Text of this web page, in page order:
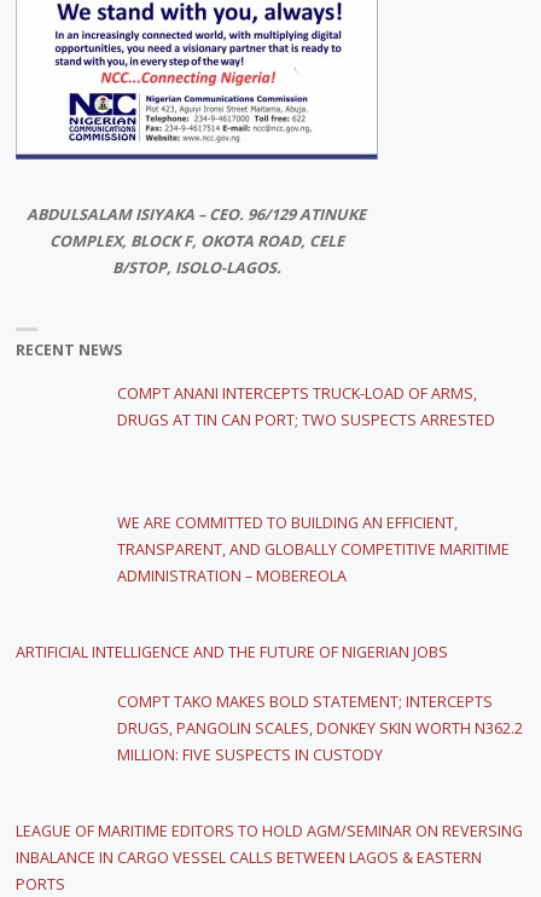
ABDULSALAM ISIYAKA – CEO. 96/129 ATINUKE
COMPLEX, BLOCK F, OKOTA ROAD, CELE
B/STOP, ISOLO-LAGOS.
RECENT NEWS
COMPT ANANI INTERCEPTS TRUCK-LOAD OF ARMS,
DRUGS AT TIN CAN PORT; TWO SUSPECTS ARRESTED
WE ARE COMMITTED TO BUILDING AN EFFICIENT,
TRANSPARENT, AND GLOBALLY COMPETITIVE MARITIME
ADMINISTRATION – MOBEREOLA
ARTIFICIAL INTELLIGENCE AND THE FUTURE OF NIGERIAN JOBS
COMPT TAKO MAKES BOLD STATEMENT; INTERCEPTS
DRUGS, PANGOLIN SCALES, DONKEY SKIN WORTH N362.2
MILLION: FIVE SUSPECTS IN CUSTODY
LEAGUE OF MARITIME EDITORS TO HOLD AGM/SEMINAR ON REVERSING
INBALANCE IN CARGO VESSEL CALLS BETWEEN LAGOS & EASTERN
PORTS